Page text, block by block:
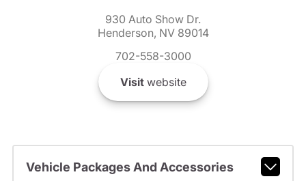
930 Auto Show Dr.
Henderson, NV 89014
702-558-3000
Visitwebsite
Vehicle Packages And Accessories